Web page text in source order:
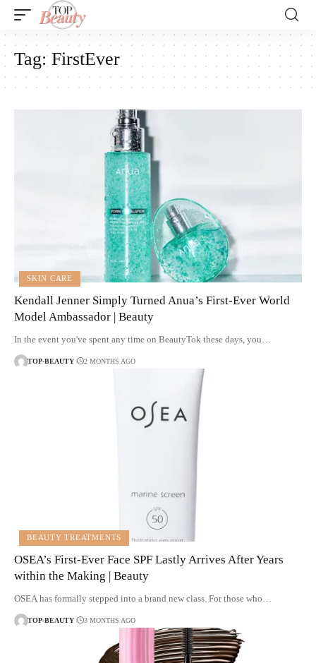
Tag:FirstEver
SKIN CARE
Kendall Jenner Simply Turned Anua’s First-Ever World
Model Ambassador | Beauty
In the event you've spent any time on BeautyTok these days, you…
TOP-BEAUTY 2 MONTHS AGO
BEAUTY TREATMENTS
OSEA’s First-Ever Face SPF Lastly Arrives After Years
within the Making | Beauty
OSEA has formally stepped into a brand new class. For those who…
TOP-BEAUTY 3 MONTHS AGO